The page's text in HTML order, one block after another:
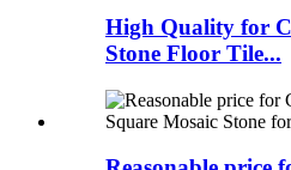
High Quality for
Stone Floor Tile...